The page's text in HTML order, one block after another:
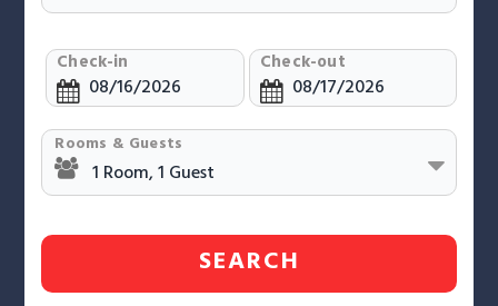
Check-in Check-out
Rooms & Guests
SEARCH